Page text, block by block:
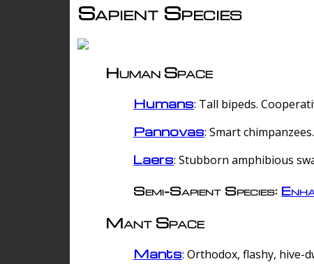
Sapient Species
Human Space
Humans: Tall bipeds.
Pannovas: Smart
Laers: Stubborn amphibious
Semi-Sapient Species:
Mant Space
Mants: Orthodox, flashy, hive-